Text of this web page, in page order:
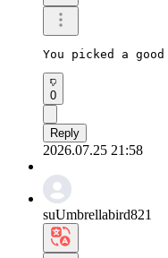
You picked a
0
Reply
2026.07.25 21:58
suUmbrellabird821